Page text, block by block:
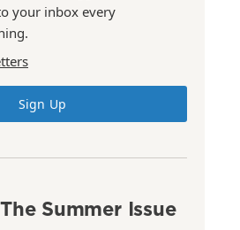
your inbox every
Sign Up
The Summer Issue